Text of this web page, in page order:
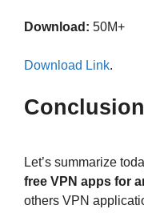
Download: 50M+
Download Link.
Let’s summarize
free VPN apps for
others VPN